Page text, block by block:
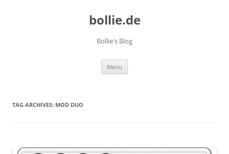
bollie.de
Bollie's Blog
Menu
TAG ARCHIVES: MOD DUO